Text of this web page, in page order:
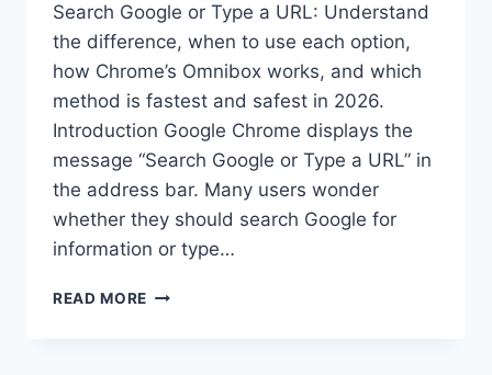
Search Google or Type a URL: Understand
the difference, when to use each option,
how Chrome’s Omnibox works, and which
method is fastest and safest in 2026.
Introduction Google Chrome displays the
message “Search Google or Type a URL” in
the address bar. Many users wonder
whether they should search Google for
information or type…
READ MORE SEARCH